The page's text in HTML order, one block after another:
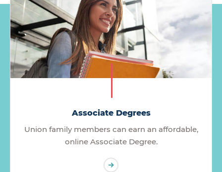
Associate Degrees
Union family members can earn an affordable,
online Associate Degree.